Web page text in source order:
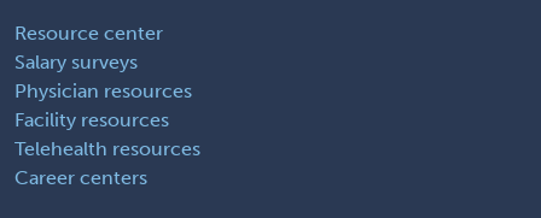
Resource center
Salary surveys
Physician resources
Facility resources
Telehealth resources
Career centers